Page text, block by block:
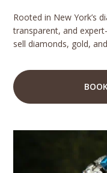
Rooted in New York’s
transparent, and
sell diamonds, gold,